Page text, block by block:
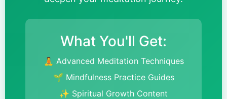
What You'll Get:
🧘 Advanced Meditation Techniques
🌱 Mindfulness Practice Guides
✨ Spiritual Growth Content